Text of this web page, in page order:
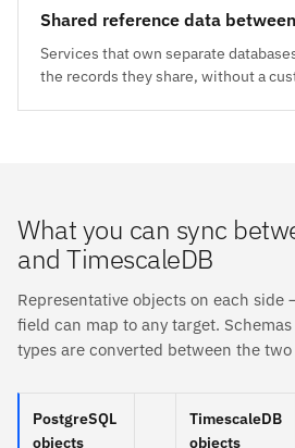
Shared reference data
Services that own separate
the records they share, without a
What you can sync
and TimescaleDB
Representative objects on each side
field can map to any target.
types are converted between the two
PostgreSQL
objects
TimescaleDB
objects